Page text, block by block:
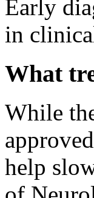
Early
in
What
While
help